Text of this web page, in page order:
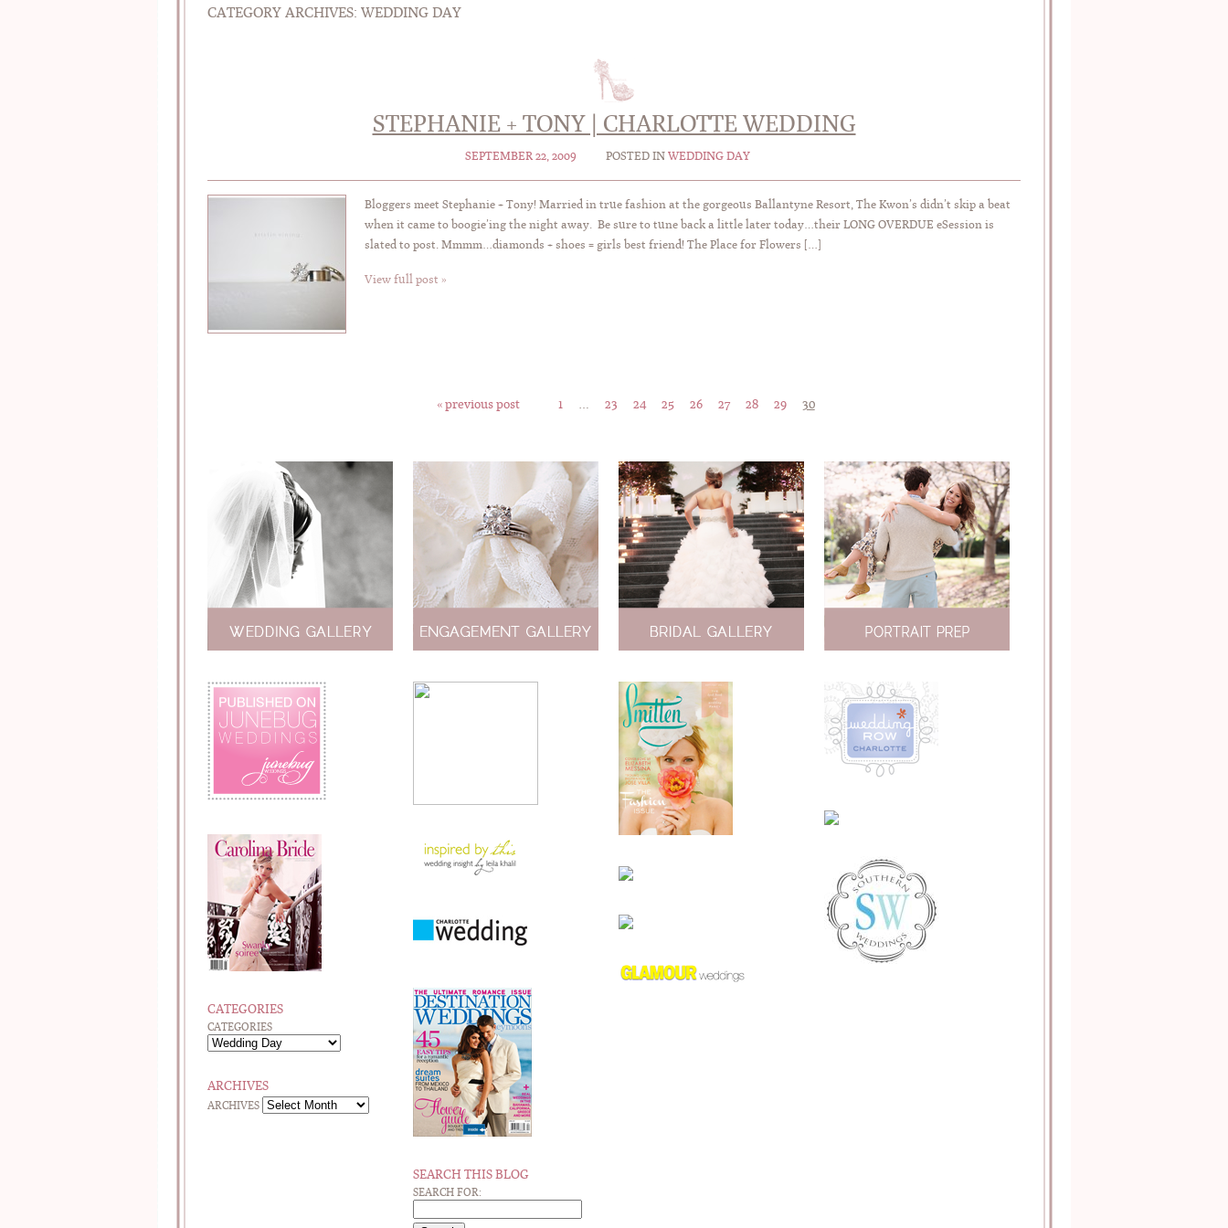
CATEGORY ARCHIVES: WEDDING DAY
STEPHANIE + TONY | CHARLOTTE WEDDING
SEPTEMBER 22, 2009 POSTED IN WEDDING DAY
Bloggers meet Stephanie + Tony! Married in true fashion at the gorgeous Ballantyne Resort, The Kwon’s didn’t skip a beat
when it came to boogie’ing the night away. Be sure to tune back a little later today…their LONG OVERDUE eSession is
slated to post. Mmmm…diamonds + shoes = girls best friend! The Place for Flowers […]
View full post »
« previous post 1 23 24 25 26 27 28 29 30
CATEGORIES
CATEGORIES
ARCHIVES
ARCHIVES
SEARCH THIS BLOG
SEARCH FOR: